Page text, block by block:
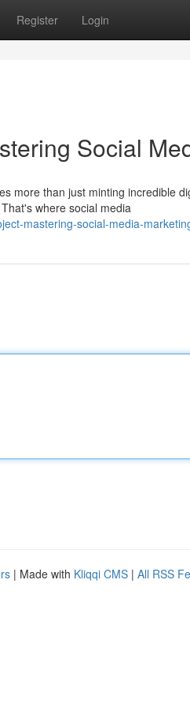
Register Login
Social
more than just minting incredible
where social media
mastering-social-media-
| Made with Kliqqi CMS | All RSS